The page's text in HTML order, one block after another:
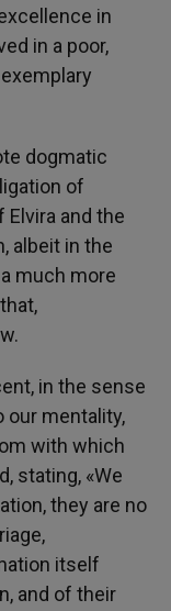
in
in a poor,
dogmatic
of
and the
albeit in the
much more
in the sense
mentality,
with which
stating, «We
they are no
itself
and of their